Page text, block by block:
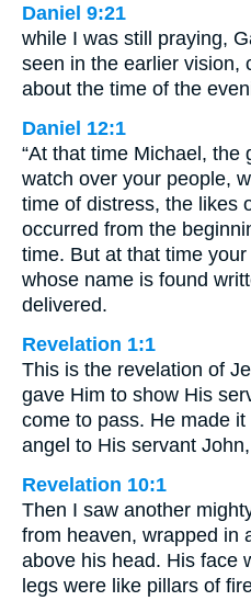
Daniel 9:21
while I was still praying,
seen in the earlier vision,
about the time of the
Daniel 12:1
“At that time Michael, the
watch over your people,
time of distress, the likes
occurred from the
time. But at that time
whose name is found
delivered.
Revelation 1:1
This is the revelation of
gave Him to show His
come to pass. He made
angel to His servant John,
Revelation 10:1
Then I saw another
from heaven, wrapped in
above his head. His face
legs were like pillars of